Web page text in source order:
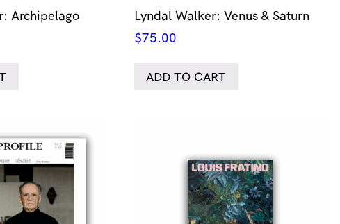
Archipelago
Lyndal Walker: Venus & Saturn
$75.00
ADD TO CART